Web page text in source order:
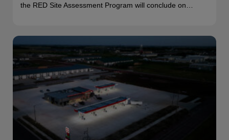
the RED Site Assessment Program will conclude on…